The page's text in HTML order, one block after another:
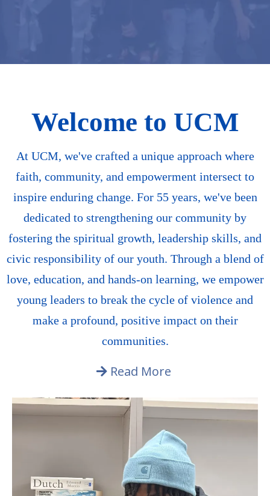
Welcome to UCM
At UCM, we've crafted a unique approach where
faith, community, and empowerment intersect to
inspire enduring change. For 55 years, we've been
dedicated to strengthening our community by
fostering the spiritual growth, leadership skills, and
civic responsibility of our youth. Through a blend of
love, education, and hands-on learning, we empower
young leaders to break the cycle of violence and
make a profound, positive impact on their
communities.
Read More